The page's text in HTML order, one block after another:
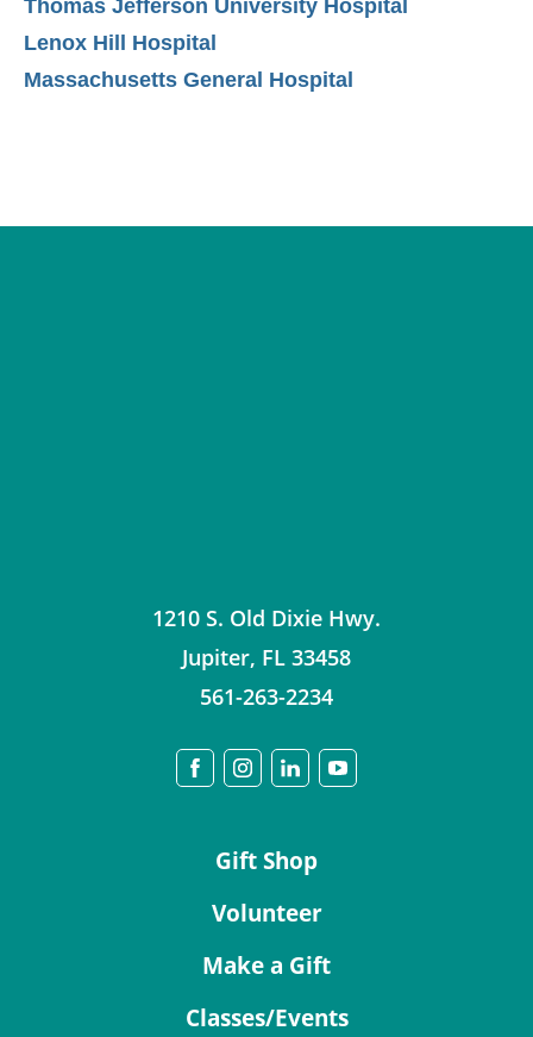
Thomas Jefferson University Hospital
Lenox Hill Hospital
Massachusetts General Hospital
1210 S. Old Dixie Hwy.
Jupiter, FL 33458
561-263-2234
Gift Shop
Volunteer
Make a Gift
Classes/Events